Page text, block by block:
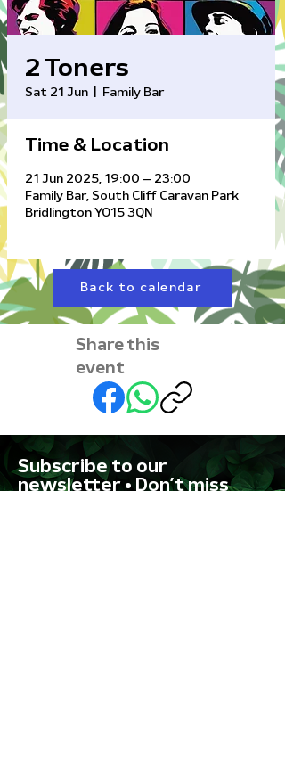
2 Toners
Sat 21 Jun Family Bar
Time & Location
21 Jun 2025, 19:00 – 23:00
Family Bar, South Cliff Caravan Park
Bridlington YO15 3QN
Back to calendar
Share this
event
Subscribe to our
newsletter • Don’t miss